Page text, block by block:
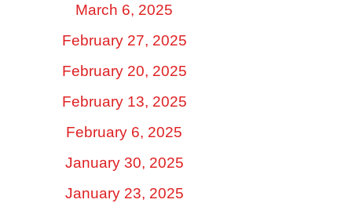
March 6, 2025
February 27, 2025
February 20, 2025
February 13, 2025
February 6, 2025
January 30, 2025
January 23, 2025